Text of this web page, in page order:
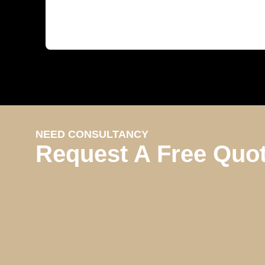
NEED CONSULTANCY
Request A Free